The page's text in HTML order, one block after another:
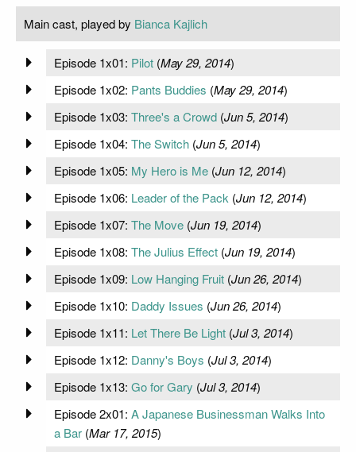
Main cast, played by Bianca Kajlich
Episode 1x01: Pilot(May 29, 2014)
Episode 1x02: Pants Buddies (May 29, 2014)
Episode 1x03: Three's a Crowd(Jun 5, 2014)
Episode 1x04: The Switch(Jun 5, 2014)
Episode 1x05: My Hero is Me(Jun 12, 2014)
Episode 1x06: Leader of the Pack (Jun 12, 2014)
Episode 1x07: The Move(Jun 19, 2014)
Episode 1x08: The Julius Effect(Jun 19, 2014)
Episode 1x09: Low Hanging Fruit(Jun 26, 2014)
Episode 1x10: Daddy Issues (Jun 26, 2014)
Episode 1x11: Let There Be Light(Jul 3, 2014)
Episode 1x12: Danny's Boys (Jul 3, 2014)
Episode 1x13: Go for Gary (Jul 3, 2014)
Episode 2x01: A Japanese Businessman Walks Into
a Bar(Mar 17, 2015)